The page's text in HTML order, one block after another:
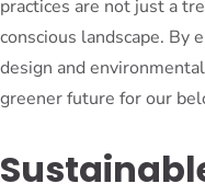
practices are not just a
conscious landscape. By
design and
greener future for our